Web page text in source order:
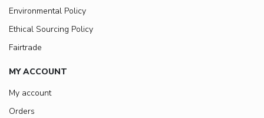
Environmental Policy
Ethical Sourcing Policy
Fairtrade
MY ACCOUNT
My account
Orders